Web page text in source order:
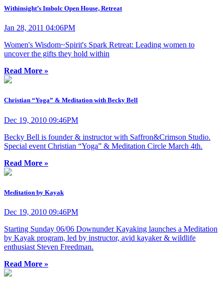
Withinsight’s Imbolc Open House, Retreat
Jan 28, 2011 04:06PM
Women's Wisdom~Spirit's Spark Retreat: Leading women to
uncover the gifts they hold within
Read More »
Christian “Yoga” & Meditation with Becky Bell
Dec 19, 2010 09:46PM
Becky Bell is founder & instructor with Saffron&Crimson Studio.
Special event Christian “Yoga” & Meditation Circle March 4th.
Read More »
Meditation by Kayak
Dec 19, 2010 09:46PM
Starting Sunday 06/06 Downunder Kayaking launches a Meditation
by Kayak program, led by instructor, avid kayaker & wildlife
enthusiast Steven Freedman.
Read More »